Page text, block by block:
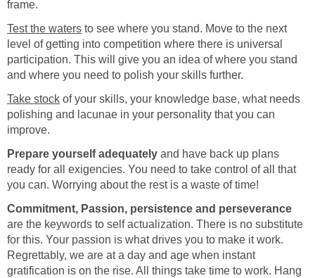
frame.
Test the waters to see where you stand. Move to the next
level of getting into competition where there is universal
participation. This will give you an idea of where you stand
and where you need to polish your skills further.
Take stock of your skills, your knowledge base, what needs
polishing and lacunae in your personality that you can
improve.
Prepare yourself adequately and have back up plans
ready for all exigencies. You need to take control of all that
you can. Worrying about the rest is a waste of time!
Commitment, Passion, persistence and perseverance
are the keywords to self actualization. There is no substitute
for this. Your passion is what drives you to make it work.
Regrettably, we are at a day and age when instant
gratification is on the rise. All things take time to work. Hang